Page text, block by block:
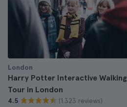
London
Harry Potter Interactive Walking
Tour in London
4.5 (1.323 reviews)